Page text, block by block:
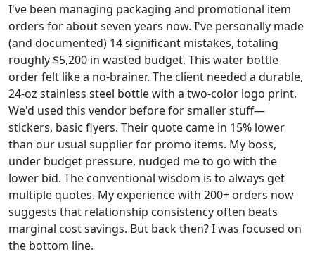
I've been managing packaging and promotional item
orders for about seven years now. I've personally made
(and documented) 14 significant mistakes, totaling
roughly $5,200 in wasted budget. This water bottle
order felt like a no-brainer. The client needed a durable,
24-oz stainless steel bottle with a two-color logo print.
We'd used this vendor before for smaller stuff—
stickers, basic flyers. Their quote came in 15% lower
than our usual supplier for promo items. My boss,
under budget pressure, nudged me to go with the
lower bid. The conventional wisdom is to always get
multiple quotes. My experience with 200+ orders now
suggests that relationship consistency often beats
marginal cost savings. But back then? I was focused on
the bottom line.